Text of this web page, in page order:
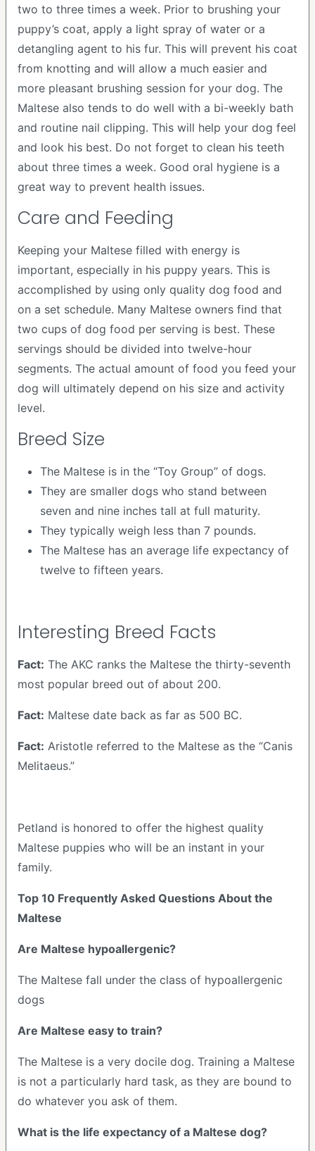
two to three times a week. Prior to brushing your
puppy’s coat, apply a light spray of water or a
detangling agent to his fur. This will prevent his coat
from knotting and will allow a much easier and
more pleasant brushing session for your dog. The
Maltese also tends to do well with a bi-weekly bath
and routine nail clipping. This will help your dog feel
and look his best. Do not forget to clean his teeth
about three times a week. Good oral hygiene is a
great way to prevent health issues.
Care and Feeding
Keeping your Maltese filled with energy is
important, especially in his puppy years. This is
accomplished by using only quality dog food and
on a set schedule. Many Maltese owners find that
two cups of dog food per serving is best. These
servings should be divided into twelve-hour
segments. The actual amount of food you feed your
dog will ultimately depend on his size and activity
level.
Breed Size
The Maltese is in the “Toy Group” of dogs.
They are smaller dogs who stand between
seven and nine inches tall at full maturity.
They typically weigh less than 7 pounds.
The Maltese has an average life expectancy of
twelve to fifteen years.
Interesting Breed Facts
Fact: The AKC ranks the Maltese the thirty-seventh
most popular breed out of about 200.
Fact: Maltese date back as far as 500 BC.
Fact: Aristotle referred to the Maltese as the “Canis
Melitaeus.”
Petland is honored to offer the highest quality
Maltese puppies who will be an instant in your
family.
Top 10 Frequently Asked Questions About the
Maltese
Are Maltese hypoallergenic?
The Maltese fall under the class of hypoallergenic
dogs
Are Maltese easy to train?
The Maltese is a very docile dog. Training a Maltese
is not a particularly hard task, as they are bound to
do whatever you ask of them.
What is the life expectancy of a Maltese dog?